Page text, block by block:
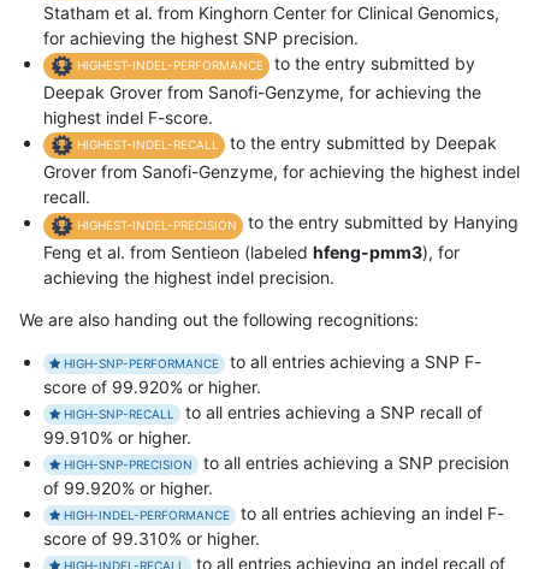
Statham et al. from Kinghorn Center for Clinical Genomics,
for achieving the highest SNP precision.
HIGHEST-INDEL-PERFORMANCE
to the entry submitted by
Deepak Grover from Sanofi-Genzyme, for achieving the
highest indel F-score.
HIGHEST-INDEL-RECALL
to the entry submitted by Deepak
Grover from Sanofi-Genzyme, for achieving the highest indel
recall.
HIGHEST-INDEL-PRECISION
to the entry submitted by Hanying
Feng et al. from Sentieon (labeled hfeng-pmm3), for
achieving the highest indel precision.
We are also handing out the following recognitions:
HIGH-SNP-PERFORMANCE
to all entries achieving a SNP F-
score of 99.920% or higher.
HIGH-SNP-RECALL
to all entries achieving a SNP recall of
99.910% or higher.
HIGH-SNP-PRECISION
to all entries achieving a SNP precision
of 99.920% or higher.
HIGH-INDEL-PERFORMANCE
to all entries achieving an indel F-
score of 99.310% or higher.
HIGH-INDEL-RECALL to all entries achieving an indel recall of